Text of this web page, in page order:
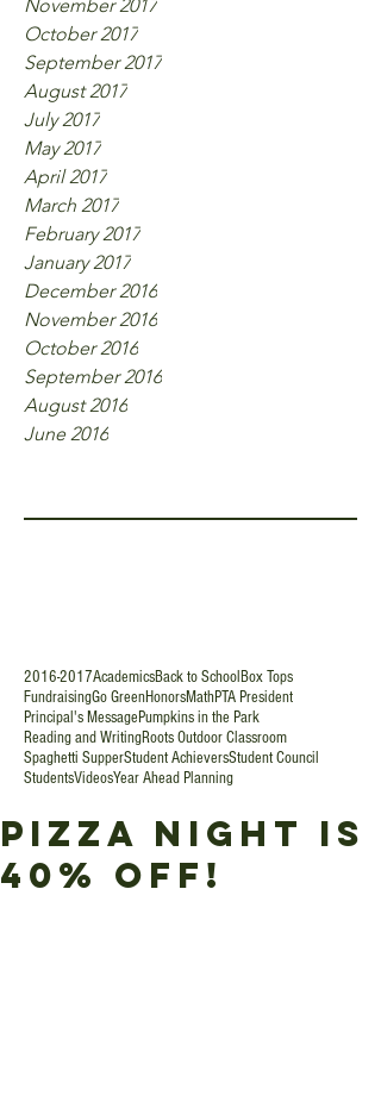
November 2017
October 2017
September 2017
August 2017
July 2017
May 2017
April 2017
March 2017
February 2017
January 2017
December 2016
November 2016
October 2016
September 2016
August 2016
June 2016
2016-2017AcademicsBack to School Box Tops
FundraisingGo GreenHonorsMathPTA President
Principal's MessagePumpkins in the Park
Reading and WritingRoots Outdoor Classroom
Spaghetti SupperStudent AchieversStudent Council
StudentsVideosYear Ahead Planning
Pizza Night is
40% Off!